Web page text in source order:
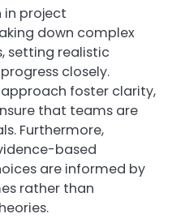
in project
down complex
setting realistic
closely.
foster clarity,
that teams are
Furthermore,
based
are informed by
rather than